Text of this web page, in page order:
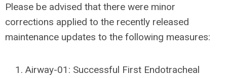
Please be advised that there were minor
corrections applied to the recently released
maintenance updates to the following measures:
Airway-01: Successful First Endotracheal